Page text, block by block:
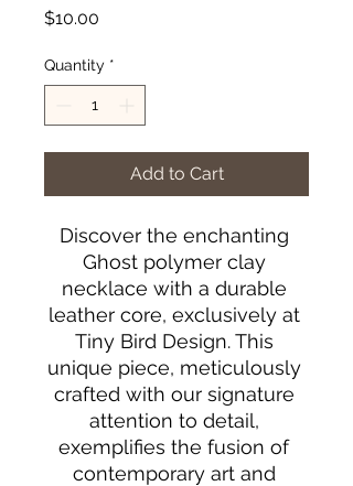
$10.00
Quantity *
Add to Cart
Discover the enchanting
Ghost polymer clay
necklace with a durable
leather core, exclusively at
Tiny Bird Design. This
unique piece, meticulously
crafted with our signature
attention to detail,
exemplifies the fusion of
contemporary art and